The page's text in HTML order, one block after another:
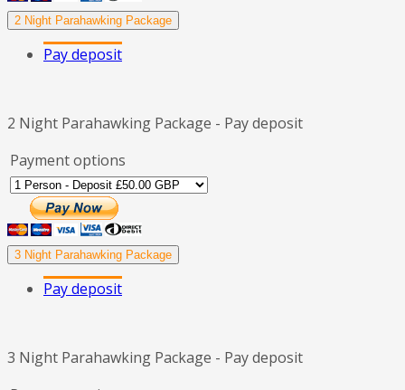
2 Night Parahawking Package
Pay deposit
2 Night Parahawking Package - Pay deposit
Payment options
3 Night Parahawking Package
Pay deposit
3 Night Parahawking Package - Pay deposit